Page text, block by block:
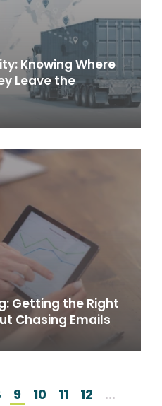
Knowing Where
Leave the
Getting the Right
Chasing Emails
9 10 11 12
...